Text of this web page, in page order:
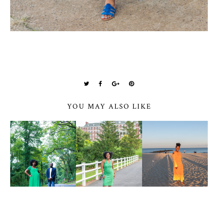
YOU MAY ALSO LIKE